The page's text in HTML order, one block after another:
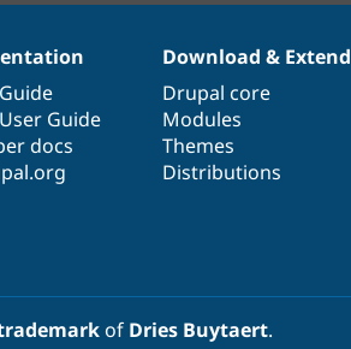
Guide
docs
Download & Extend
Drupal core
Modules
Themes
Distributions
of Dries Buytaert.